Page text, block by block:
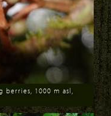
1000 m asl,